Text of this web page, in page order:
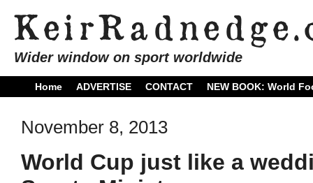
Wider window on sport worldwide
Home ADVERTISE CONTACT NEW BOOK: World
November 8, 2013
World Cup just like a